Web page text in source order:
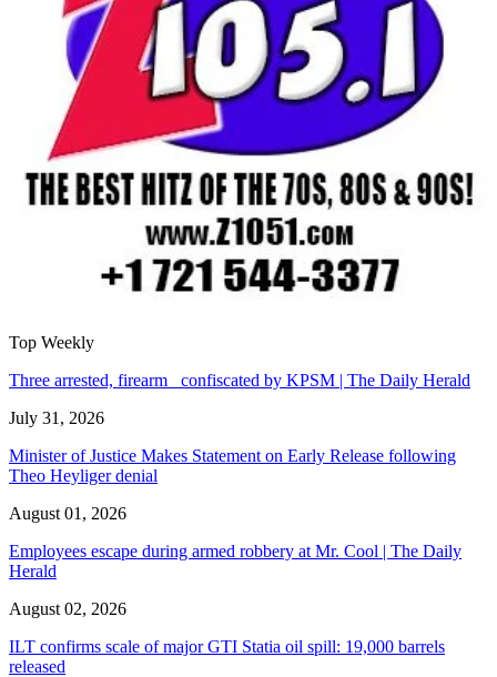
Top Weekly
Three arrested, firearm confiscated by KPSM | The Daily Herald
July 31, 2026
Minister of Justice Makes Statement on Early Release following
Theo Heyliger denial
August 01, 2026
Employees escape during armed robbery at Mr. Cool | The Daily
Herald
August 02, 2026
ILT confirms scale of major GTI Statia oil spill: 19,000 barrels
released